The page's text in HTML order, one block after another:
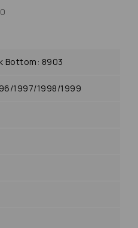
Bottom: 8903
1997/1998/1999